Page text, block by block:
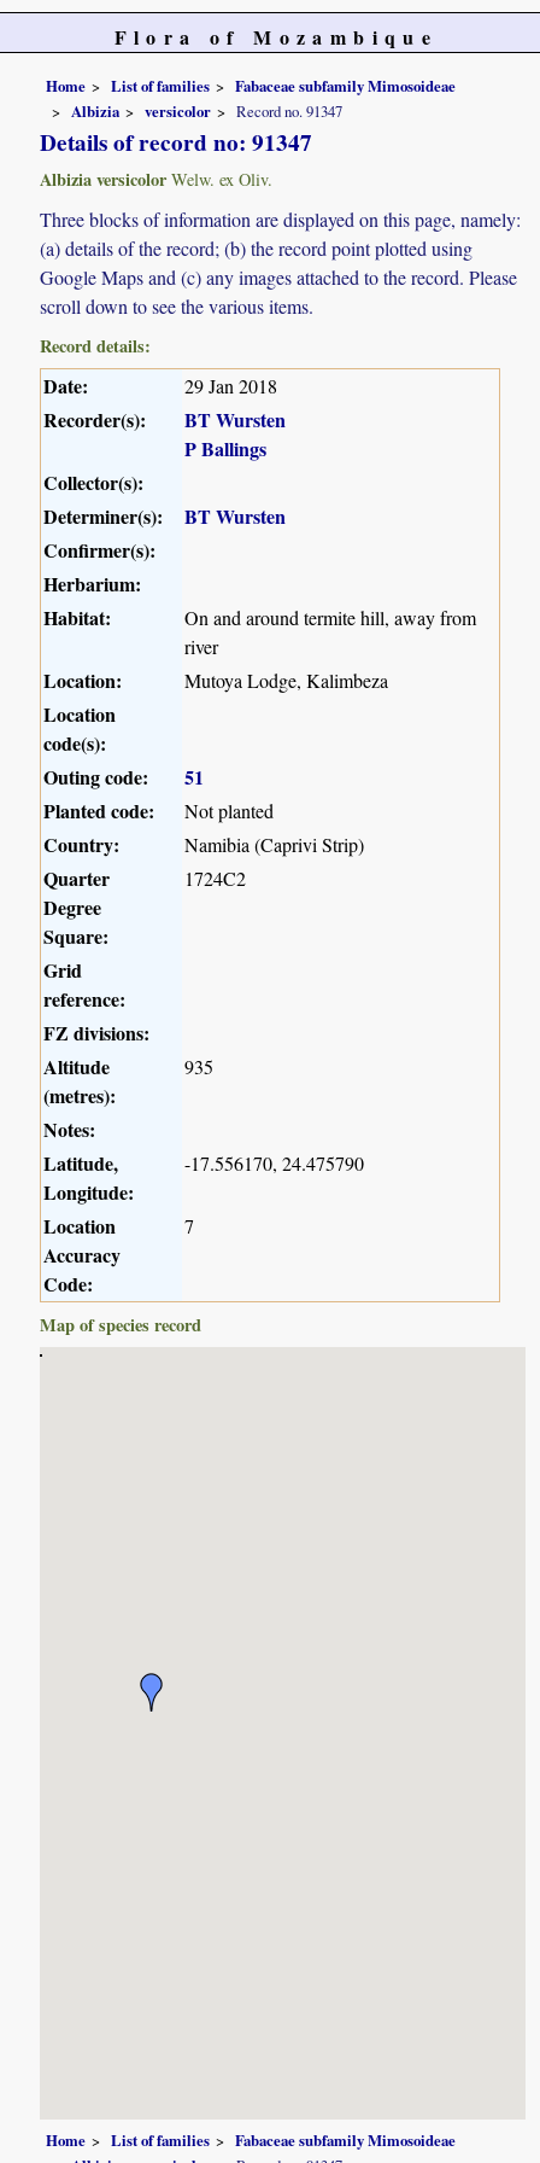
Flora of Mozambique
Home List of families
Fabaceae subfamily Mimosoideae
Albizia
versicolor Record no. 91347
Details of record no: 91347
Albizia versicolor Welw. ex Oliv.
Three blocks of information are displayed on this page, namely:
(a) details of the record; (b) the record point plotted using
Google Maps and (c) any images attached to the record. Please
scroll down to see the various items.
Record details:
Date: 29 Jan 2018
Recorder(s):
BT Wursten
P Ballings
Collector(s):
Determiner(s):
BT Wursten
Confirmer(s):
Herbarium:
Habitat:
On and around termite hill, away from
river
Location: Mutoya Lodge, Kalimbeza
Location
code(s):
Outing code:
51
Planted code:
Not planted
Country: Namibia (Caprivi Strip)
Quarter
Degree
Square:
1724C2
Grid
reference:
FZ divisions:
Altitude
(metres):
935
Notes:
Latitude,
Longitude:
-17.556170, 24.475790
Location
Accuracy
Code:
7
Map of species record
Home List of families
Fabaceae subfamily Mimosoideae